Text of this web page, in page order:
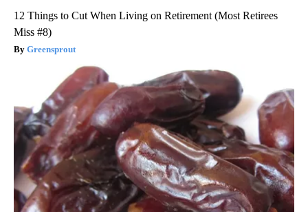
12 Things to Cut When Living on Retirement (Most Retirees
Miss #8)
Greensprout